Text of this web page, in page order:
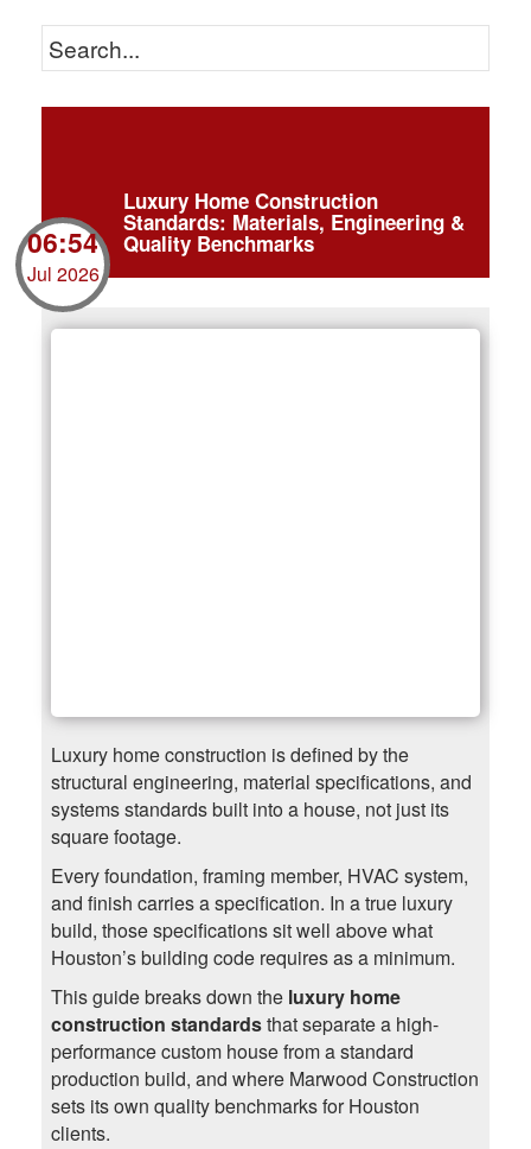
Luxury Home Construction
Standards: Materials, Engineering &
Quality Benchmarks
06:54
Jul 2026
Luxury home construction is defined by the
structural engineering, material specifications, and
systems standards built into a house, not just its
square footage.
Every foundation, framing member, HVAC system,
and finish carries a specification. In a true luxury
build, those specifications sit well above what
Houston’s building code requires as a minimum.
This guide breaks down the luxury home
construction standardsthat separate a high-
performance custom house from a standard
production build, and where Marwood Construction
sets its own quality benchmarks for Houston
clients.